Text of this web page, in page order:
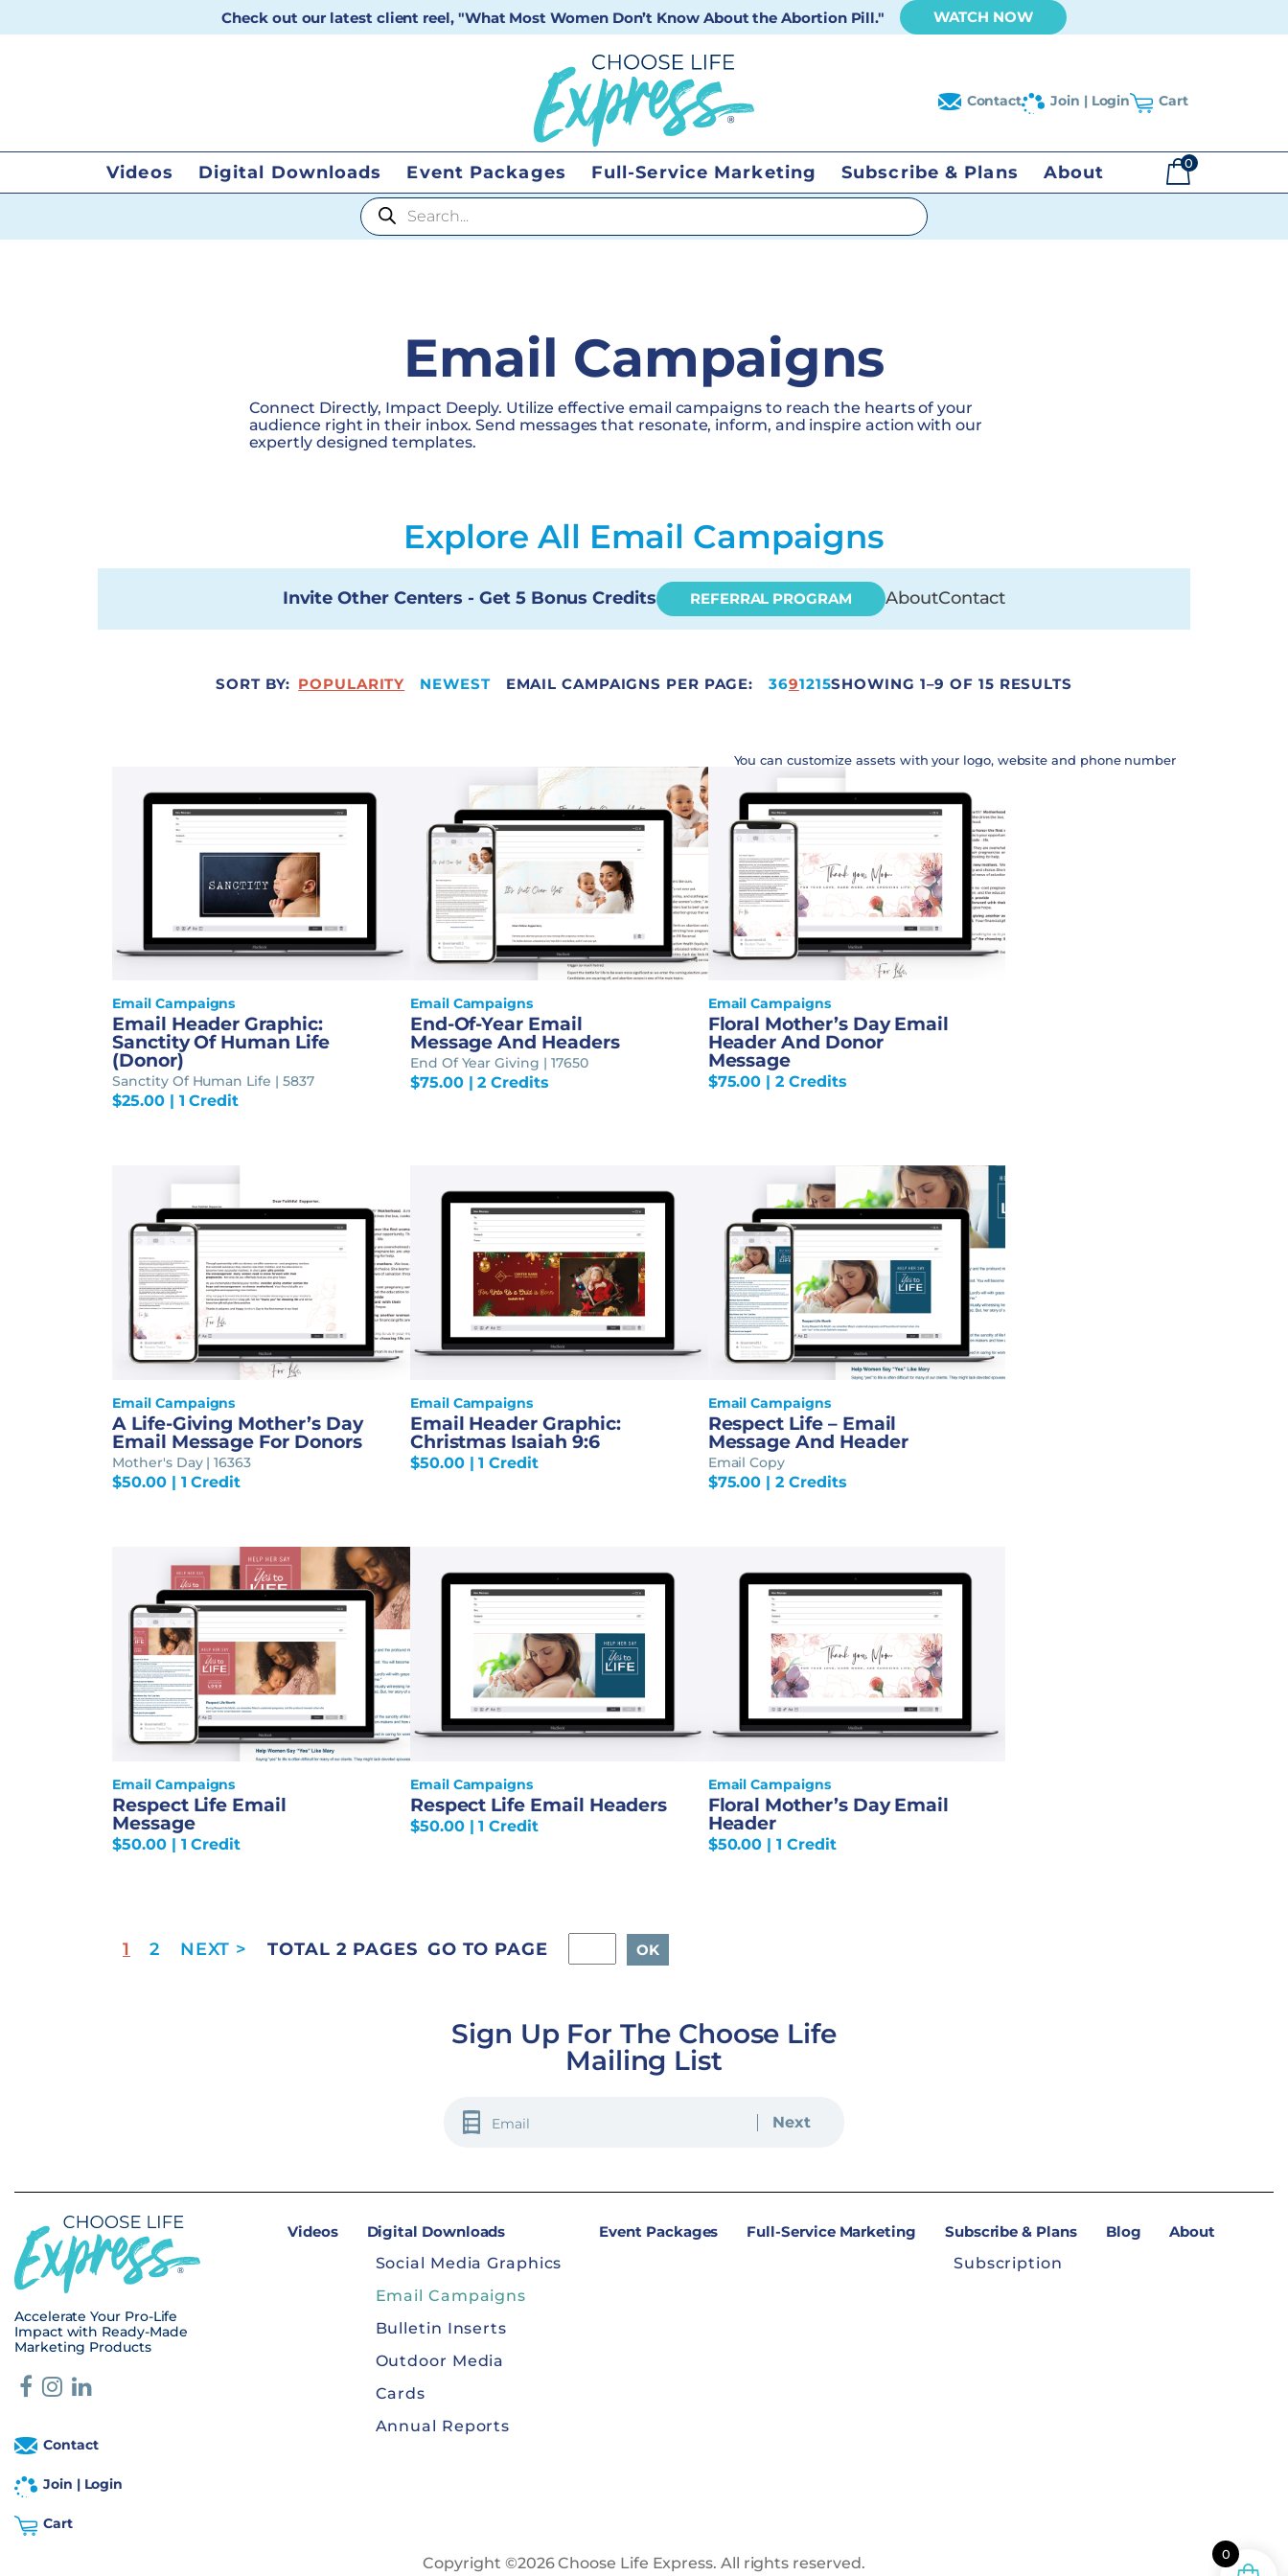
Check out our latest client reel, "What Most Women Don’t Know About the Abortion Pill." WATCH NOW
Contact Join | Login Cart
Videos Digital Downloads Event Packages Full-Service Marketing Subscribe & Plans About 0
Products search
Email Campaigns
Connect Directly, Impact Deeply. Utilize effective email campaigns to reach the hearts of your
audience right in their inbox. Send messages that resonate, inform, and inspire action with our
expertly designed templates.
Explore All Email Campaigns
Invite Other Centers - Get 5 Bonus Credits REFERRAL PROGRAM AboutContact
SORT BY: POPULARITY NEWEST EMAIL CAMPAIGNS PER PAGE: 15
3691215SHOWING 1–9 OF 15 RESULTS
You can customize assets with your logo, website and phone number
Email Campaigns
Email Header Graphic:
Sanctity Of Human Life
(Donor)
Sanctity Of Human Life | 5837
$25.00| 1 Credit
Email Campaigns
End-Of-Year Email
Message And Headers
End Of Year Giving | 17650
$75.00| 2 Credits
Email Campaigns
Floral Mother’s Day Email
Header And Donor
Message
$75.00 | 2 Credits
Email Campaigns
A Life-Giving Mother’s Day
Email Message For Donors
Mother's Day | 16363
$50.00| 1 Credit
Email Campaigns
Email Header Graphic:
Christmas Isaiah 9:6
$50.00| 1 Credit
Email Campaigns
Respect Life – Email
Message And Header
Email Copy
$75.00 | 2 Credits
Email Campaigns
Respect Life Email
Message
$50.00| 1 Credit
Email Campaigns
Respect Life Email Headers
$50.00| 1 Credit
Email Campaigns
Floral Mother’s Day Email
Header
$50.00 | 1 Credit
1 2 TOTAL 2 PAGES GO TO PAGE
Sign Up For The Choose Life
Mailing List
EMAIL
(REQUIRED)
Accelerate Your Pro-Life
Impact with Ready-Made
Marketing Products
Contact
Join | Login
Cart
Videos
Digital Downloads
Social Media Graphics
Email Campaigns
Bulletin Inserts
Outdoor Media
Cards
Annual Reports
Event Packages Full-Service Marketing
Subscribe & Plans
Subscription
Blog About
Copyright ©2026 Choose Life Express. All rights reserved. 0